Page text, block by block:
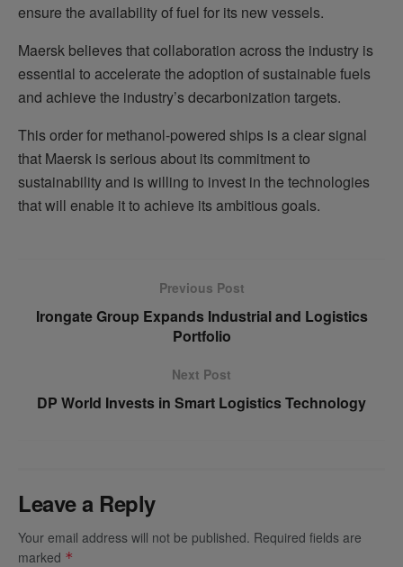
ensure the availability of fuel for its new vessels.
Maersk believes that collaboration across the industry is
essential to accelerate the adoption of sustainable fuels
and achieve the industry’s decarbonization targets.
This order for methanol-powered ships is a clear signal
that Maersk is serious about its commitment to
sustainability and is willing to invest in the technologies
that will enable it to achieve its ambitious goals.
Previous Post
Irongate Group Expands Industrial and Logistics
Portfolio
Next Post
DP World Invests in Smart Logistics Technology
Leave a Reply
Your email address will not be published. Required fields are
marked *